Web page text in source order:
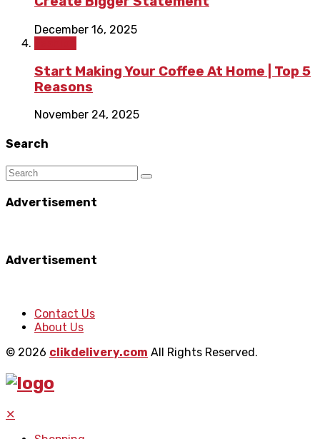
December 16, 2025
Start Making Your Coffee At Home | Top 5
Reasons
November 24, 2025
Search
Advertisement
Advertisement
Contact Us
About Us
© 2026 clikdelivery.com All Rights Reserved.
✕